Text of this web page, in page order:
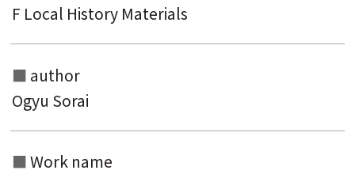
F Local History Materials
author
Ogyu Sorai
Work name